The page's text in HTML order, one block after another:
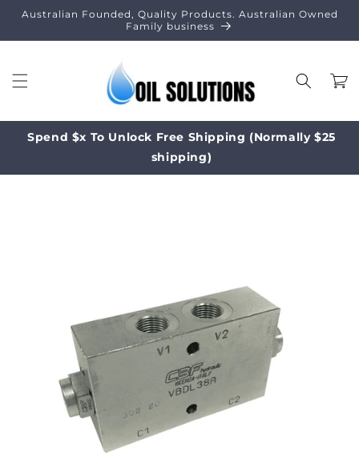
Skip to
Australian Founded, Quality Products. Australian Owned
Family business
Cart
Spend $x To Unlock Free Shipping (Normally $25
shipping)